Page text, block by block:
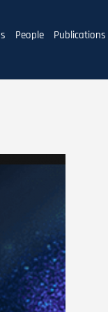
People Publications